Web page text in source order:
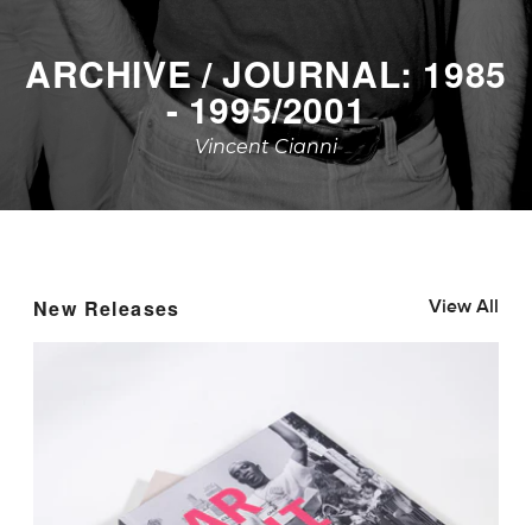
A PEOPLEHOOD | AMIUT
YEHUDIT
Marnie Salsky
New Releases View All